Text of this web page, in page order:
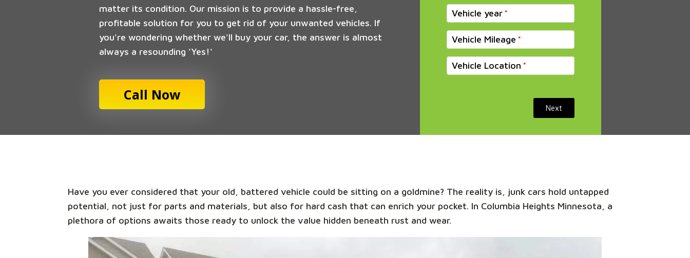
matter its condition. Our mission is to provide a hassle-free,
profitable solution for you to get rid of your unwanted vehicles. If
you're wondering whether we'll buy your car, the answer is almost
always a resounding 'Yes!'
Call Now
Vehicle year
Vehicle Mileage
Vehicle Location
Next
Have you ever considered that your old, battered vehicle could be sitting on a goldmine? The reality is, junk cars hold untapped
potential, not just for parts and materials, but also for hard cash that can enrich your pocket. In Columbia Heights Minnesota, a
plethora of options awaits those ready to unlock the value hidden beneath rust and wear.